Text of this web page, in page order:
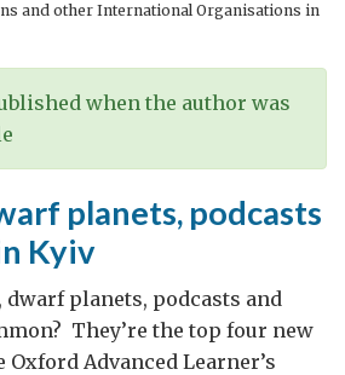
and other International Organisations in
when the author was
planets, podcasts
Kyiv
dwarf planets, podcasts and
They’re the top four new
Advanced Learner’s